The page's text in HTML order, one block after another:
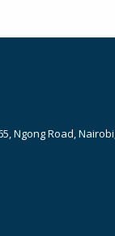
Ngong Road,